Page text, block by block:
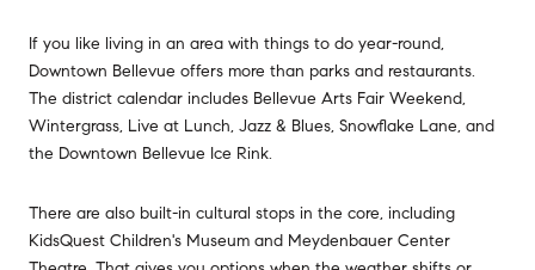
If you like living in an area with things to do year-round,
Downtown Bellevue offers more than parks and restaurants.
The district calendar includes Bellevue Arts Fair Weekend,
Wintergrass, Live at Lunch, Jazz & Blues, Snowflake Lane, and
the Downtown Bellevue Ice Rink.
There are also built-in cultural stops in the core, including
KidsQuest Children's Museum and Meydenbauer Center